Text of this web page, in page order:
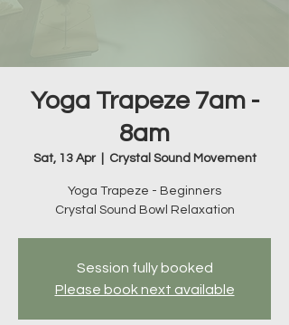
Yoga Trapeze 7am -
8am
Sat, 13 Apr
  |
Crystal Sound Movement
Yoga Trapeze - Beginners
Crystal Sound Bowl Relaxation
Session fully booked
Please book next available